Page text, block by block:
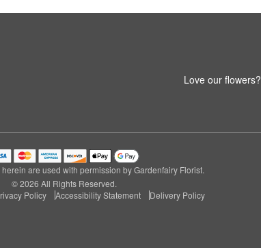
Love our flowers?
are used with permission by Gardenfairy Florist.
© 2026 All Rights Reserved.
Policy Accessibility Statement Delivery Policy